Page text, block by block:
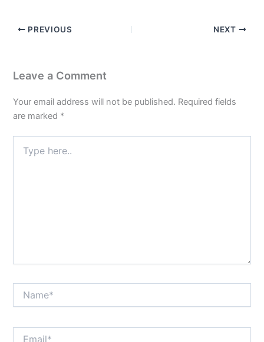
PREVIOUS NEXT
Leave a Comment
Your email address will not be published. Required fields
are marked *
here..